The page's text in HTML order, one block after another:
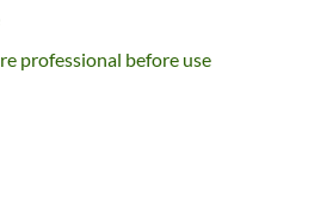
professional before use